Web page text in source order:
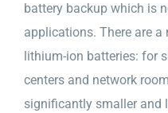
battery backup which is
applications. There are
lithium-ion batteries: for
centers and network
significantly smaller and